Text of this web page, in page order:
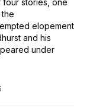
four stories, one
elopement
and his
under